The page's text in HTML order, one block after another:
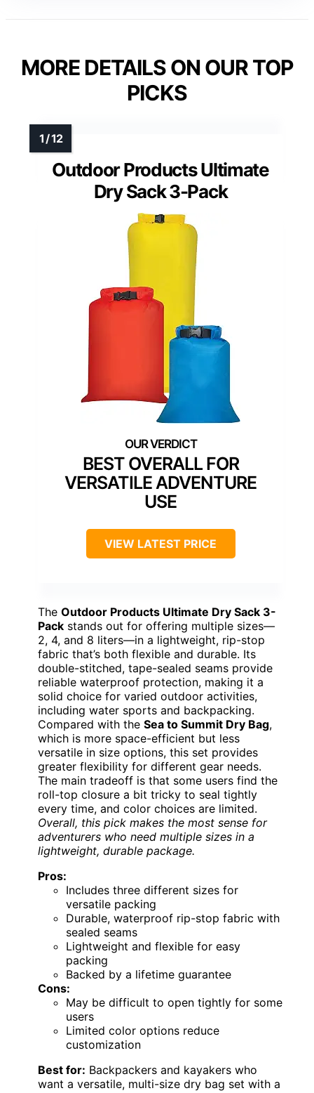
MORE DETAILS ON OUR TOP
PICKS
Outdoor Products Ultimate
Dry Sack 3-Pack
BEST OVERALL FOR
VERSATILE ADVENTURE
USE
VIEW LATEST PRICE
The Outdoor Products Ultimate Dry Sack 3-
Pack stands out for offering multiple sizes—
2, 4, and 8 liters—in a lightweight, rip-stop
fabric that’s both flexible and durable. Its
double-stitched, tape-sealed seams provide
reliable waterproof protection, making it a
solid choice for varied outdoor activities,
including water sports and backpacking.
Compared with the Sea to Summit Dry Bag,
which is more space-efficient but less
versatile in size options, this set provides
greater flexibility for different gear needs.
The main tradeoff is that some users find the
roll-top closure a bit tricky to seal tightly
every time, and color choices are limited.
Overall, this pick makes the most sense for
adventurers who need multiple sizes in a
lightweight, durable package.
Pros:
Includes three different sizes for
versatile packing
Durable, waterproof rip-stop fabric with
sealed seams
Lightweight and flexible for easy
packing
Backed by a lifetime guarantee
Cons:
May be difficult to open tightly for some
users
Limited color options reduce
customization
Best for: Backpackers and kayakers who
want a versatile, multi-size dry bag set with a